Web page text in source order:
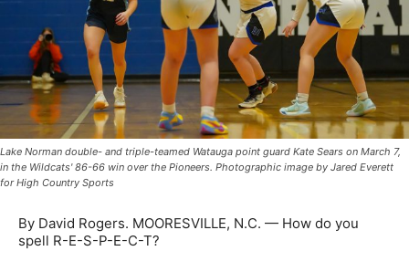
Lake Norman double- and triple-teamed Watauga point guard Kate Sears on March 7,
in the Wildcats' 86-66 win over the Pioneers. Photographic image by Jared Everett
for High Country Sports
By David Rogers. MOORESVILLE, N.C. — How do you
spell R-E-S-P-E-C-T?